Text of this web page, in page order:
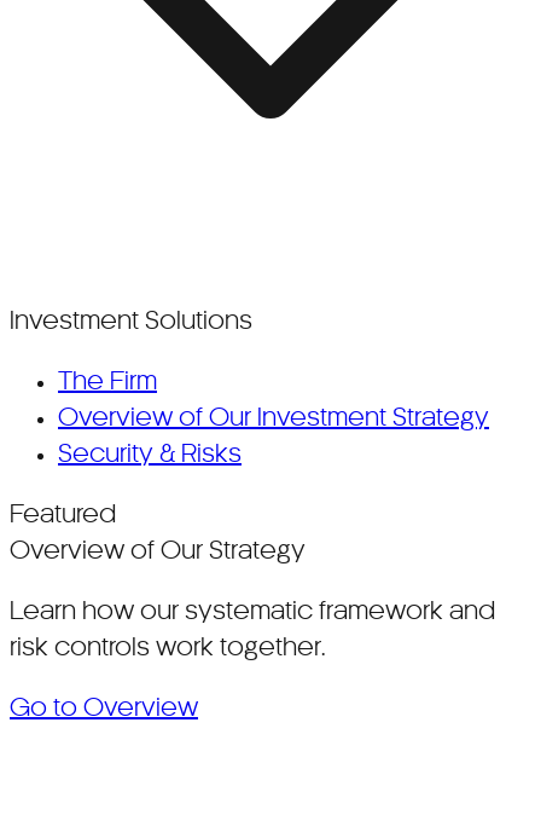
Investment Solutions
The Firm
Overview of Our Investment Strategy
Security & Risks
Featured
Overview of Our Strategy
Learn how our systematic framework and
risk controls work together.
Go to Overview